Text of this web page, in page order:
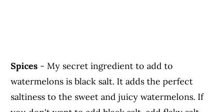
Spices - My secret ingredient to add to
watermelons is black salt. It adds the perfect
saltiness to the sweet and juicy watermelons. If